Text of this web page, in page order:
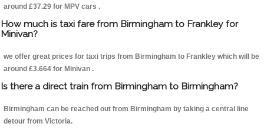
around £37.29 for MPV cars .
How much is taxi fare from Birmingham to Frankley for
Minivan?
we offer great prices for taxi trips from Birmingham to Frankley which will be
around £3.664 for Minivan .
Is there a direct train from Birmingham to Birmingham?
Birmingham can be reached out from Birmingham by taking a central line
detour from Victoria.